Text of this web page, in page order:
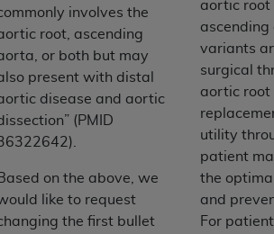
involves the
root, ascending
or both but may
present with distal
disease and aortic
(PMID
on the above, we
like to request
the first bullet
aortic root
variants
surgical
aortic root
utility
patient
the
and
For
are governed by their commercial
OF WARRANTIES AND
. CDT is provided “AS IS” without
but not limited to, the implied
merchantability and fitness for a
No fee schedules, basic unit,
or related listings are included in
does not directly or indirectly